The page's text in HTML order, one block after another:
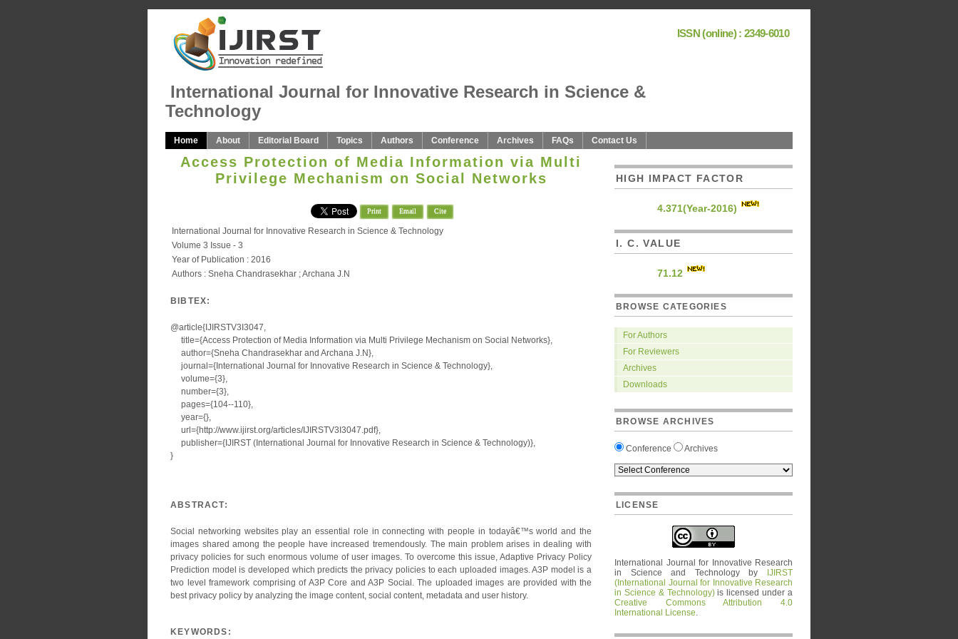
ISSN (online) : 2349-6010
International Journal for Innovative Research in Science &
Technology
Home About Editorial Board Topics Authors Conference Archives FAQs Contact Us
Access Protection of Media Information via Multi
Privilege Mechanism on Social Networks
Print Email Cite
International Journal for Innovative Research in Science & Technology
Volume 3 Issue - 3
Year of Publication : 2016
Authors : Sneha Chandrasekhar ; Archana J.N
BIBTEX:
@article{IJIRSTV3I3047,
title={Access Protection of Media Information via Multi Privilege Mechanism on Social Networks},
author={Sneha Chandrasekhar and Archana J.N},
journal={International Journal for Innovative Research in Science & Technology},
volume={3},
number={3},
pages={104--110},
year={},
url={http://www.ijirst.org/articles/IJIRSTV3I3047.pdf},
publisher={IJIRST (International Journal for Innovative Research in Science & Technology)},
}
ABSTRACT:
Social networking websites play an essential role in connecting with people in todayâ€™s world and the
images shared among the people have increased tremendously. The main problem arises in dealing with
privacy policies for such enormous volume of user images. To overcome this issue, Adaptive Privacy Policy
Prediction model is developed which predicts the privacy policies to each uploaded images. A3P model is a
two level framework comprising of A3P Core and A3P Social. The uploaded images are provided with the
best privacy policy by analyzing the image content, social content, metadata and user history.
KEYWORDS:
HIGH IMPACT FACTOR
4.371(Year-2016)
I. C. VALUE
71.12
BROWSE CATEGORIES
For Authors
For Reviewers
Archives
Downloads
BROWSE ARCHIVES
Conference Archives
LICENSE
International Journal for Innovative Research
in Science and Technologyby
IJIRST
(International Journal for Innovative Research
in Science & Technology)is licensed under a
Creative Commons Attribution 4.0
International License.